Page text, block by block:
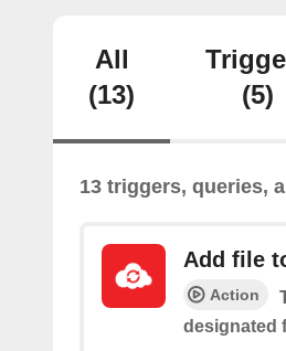
All
(13)
(5)
13 triggers, queries,
Add file
Action
designated